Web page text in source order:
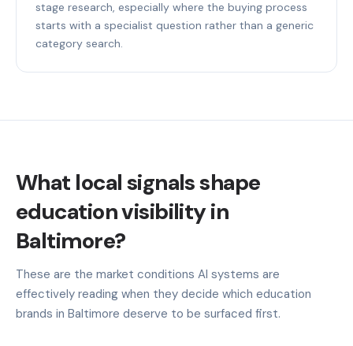
stage research, especially where the buying process
starts with a specialist question rather than a generic
category search.
What local signals shape
education visibility in
Baltimore?
These are the market conditions AI systems are
effectively reading when they decide which education
brands in Baltimore deserve to be surfaced first.